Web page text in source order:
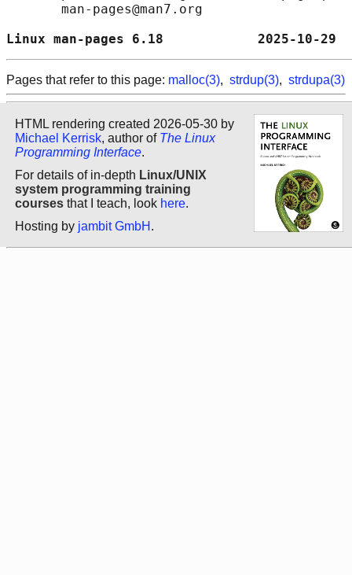
       man-pages@man7.org
Linux man-pages 6.18
Pages that refer to this page: malloc(3), strdup(3), strdupa(3)
HTML rendering created 2026-05-30 by
Michael Kerrisk, author of The Linux
Programming Interface.
For details of in-depth Linux/UNIX
system programming training
courses that I teach, look here.
Hosting by jambit GmbH .